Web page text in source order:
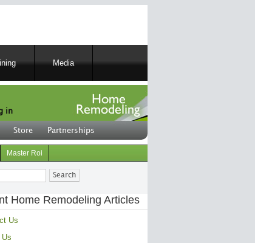
Media
in
Store Partnerships
Master Roi
Home Remodeling Articles
Us